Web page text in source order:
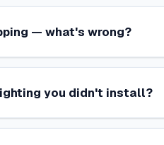
— what's wrong?
you didn't install?